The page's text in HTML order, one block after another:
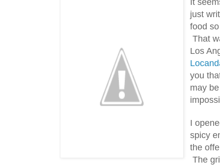
just
food
That
you
may
I
spicy
the
The